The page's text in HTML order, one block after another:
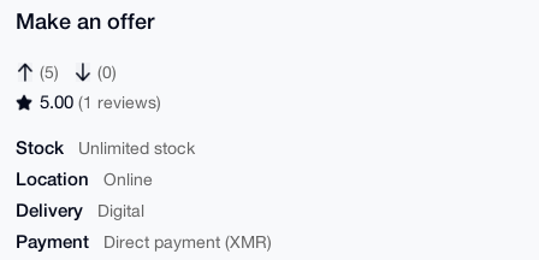
Make an offer
(5) (0)
5.00 (1 reviews)
Stock Unlimited stock
Location Online
Delivery Digital
Payment Direct payment (XMR)